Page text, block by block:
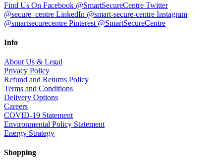
Find Us On Facebook @SmartSecureCentre Twitter
@secure_centre LinkedIn @smart-secure-centre Instagram
@smartsecurecentre Pinterest @SmartSecureCentre
Info
About Us & Legal
Privacy Policy
Refund and Returns Policy
Terms and Conditions
Delivery Options
Careers
COVID-19 Statement
Environmental Policy Statement
Energy Strategy
Shopping